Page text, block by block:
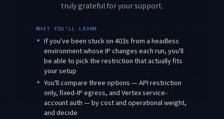
truly grateful for your support.
WHAT YOU'LL LEARN
✦ If you've been stuck on 403s from a headless
environment whose IP changes each run, you'll
be able to pick the restriction that actually fits
your setup
✦ You'll compare three options — API restriction
only, fixed-IP egress, and Vertex service-
account auth — by cost and operational weight,
and decide